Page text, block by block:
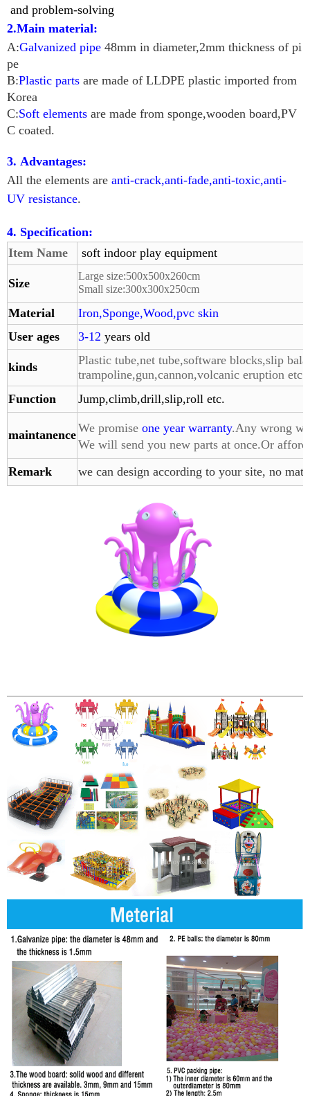
and problem-solving
2.Main material:
A:Galvanized pipe 48mm in diameter,2mm thickness of pi
pe
B:Plastic parts are made of LLDPE plastic imported from
Korea
C:Soft elements are made from sponge,wooden board,PV
C coated.
3. Advantages:
All the elements are anti-crack,anti-fade,anti-toxic,anti-
UV resistance.
4. Specification:
Item Name
soft indoor play equipment
Size
Large size:500x500x260cm
Small size:300x300x250cm
Material
Iron,Sponge,Wood,pvc skin
User ages
3-12 years old
kinds
Plastic tube,net tube,software blocks,slip
trampoline,gun,cannon,volcanic eruption etc.
Function
Jump,climb,drill,slip,roll etc.
maintanenceWe promise one year warranty.Any wrong
We will send you new parts at once.Or
Remark
we can design according to your site, no